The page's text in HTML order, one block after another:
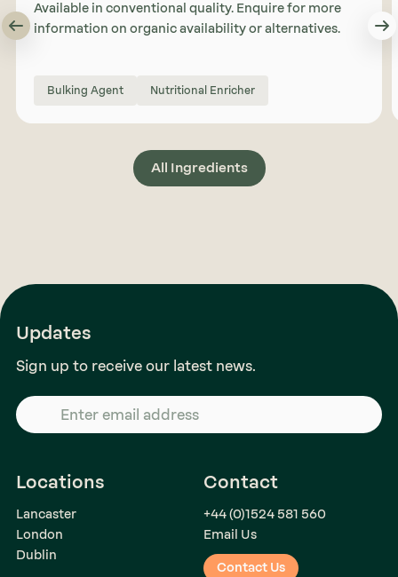
Available in conventional quality. Enquire for more
information on organic availability or alternatives.
Bulking Agent Nutritional Enricher
All Ingredients
Updates
Sign up to receive our latest news.
Locations
Lancaster
London
Dublin
Contact
+44 (0)1524 581 560
Email Us
Contact Us